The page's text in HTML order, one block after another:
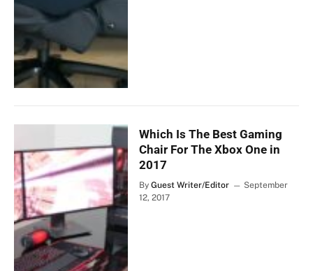
Which Is The Best Gaming
Chair For The Xbox One in
2017
By Guest Writer/Editor
September
12, 2017